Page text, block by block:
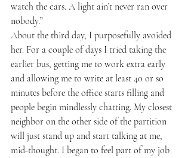
watch the cars. A light ain’t never ran over
nobody.”
About the third day, I purposefully avoided
her. For a couple of days I tried taking the
earlier bus, getting me to work extra early
and allowing me to write at least 40 or so
minutes before the office starts filling and
people begin mindlessly chatting. My closest
neighbor on the other side of the partition
will just stand up and start talking at me,
mid-thought. I began to feel part of my job